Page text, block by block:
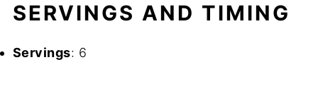
SERVINGS AND TIMING
Servings: 6